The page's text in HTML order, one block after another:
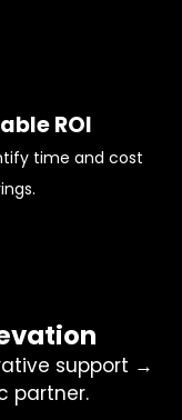
ROI
time and cost
support →
partner.